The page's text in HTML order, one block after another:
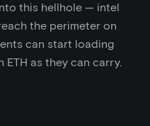
this hellhole — intel
the perimeter on
can start loading
ETH as they can carry.